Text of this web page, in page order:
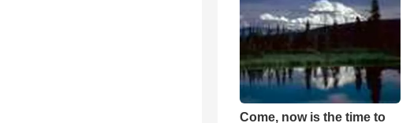
Come, now is the time to